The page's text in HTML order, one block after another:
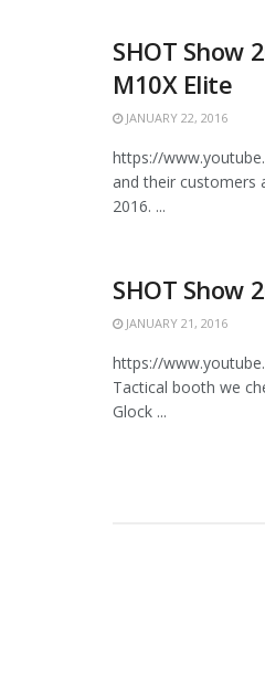
SHOT Show
M10X Elite
JANUARY 22, 2016
https://
and their customers
2016. ...
SHOT Show
JANUARY 21, 2016
https://
Tactical booth we
Glock ...